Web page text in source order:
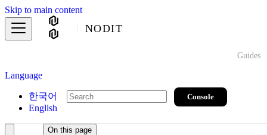
Skip to main content
NODIT
Guides
Language
한국어
English
Console
On this page